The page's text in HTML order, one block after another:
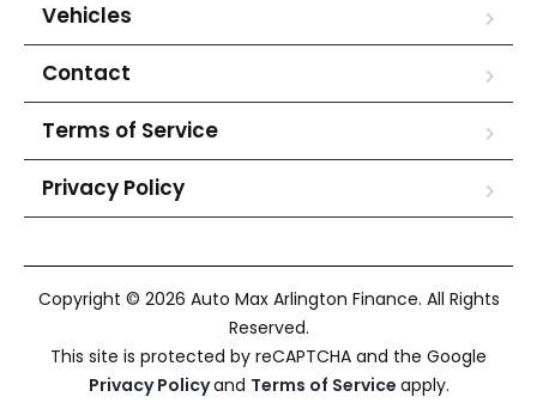
Vehicles
Contact
Terms of Service
Privacy Policy
Copyright © 2026 Auto Max Arlington Finance. All Rights
Reserved.
This site is protected by reCAPTCHA and the Google
Privacy Policyand Terms of Service apply.